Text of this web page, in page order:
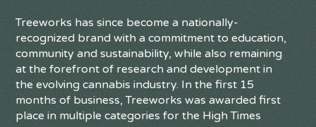
Treeworks has since become a nationally-
recognized brand with a commitment to education,
community and sustainability, while also remaining
at the forefront of research and development in
the evolving cannabis industry. In the first 15
months of business, Treeworks was awarded first
place in multiple categories for the High Times